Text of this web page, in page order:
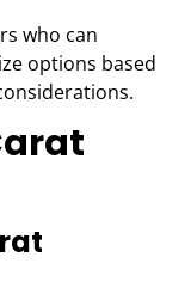
who can
options based